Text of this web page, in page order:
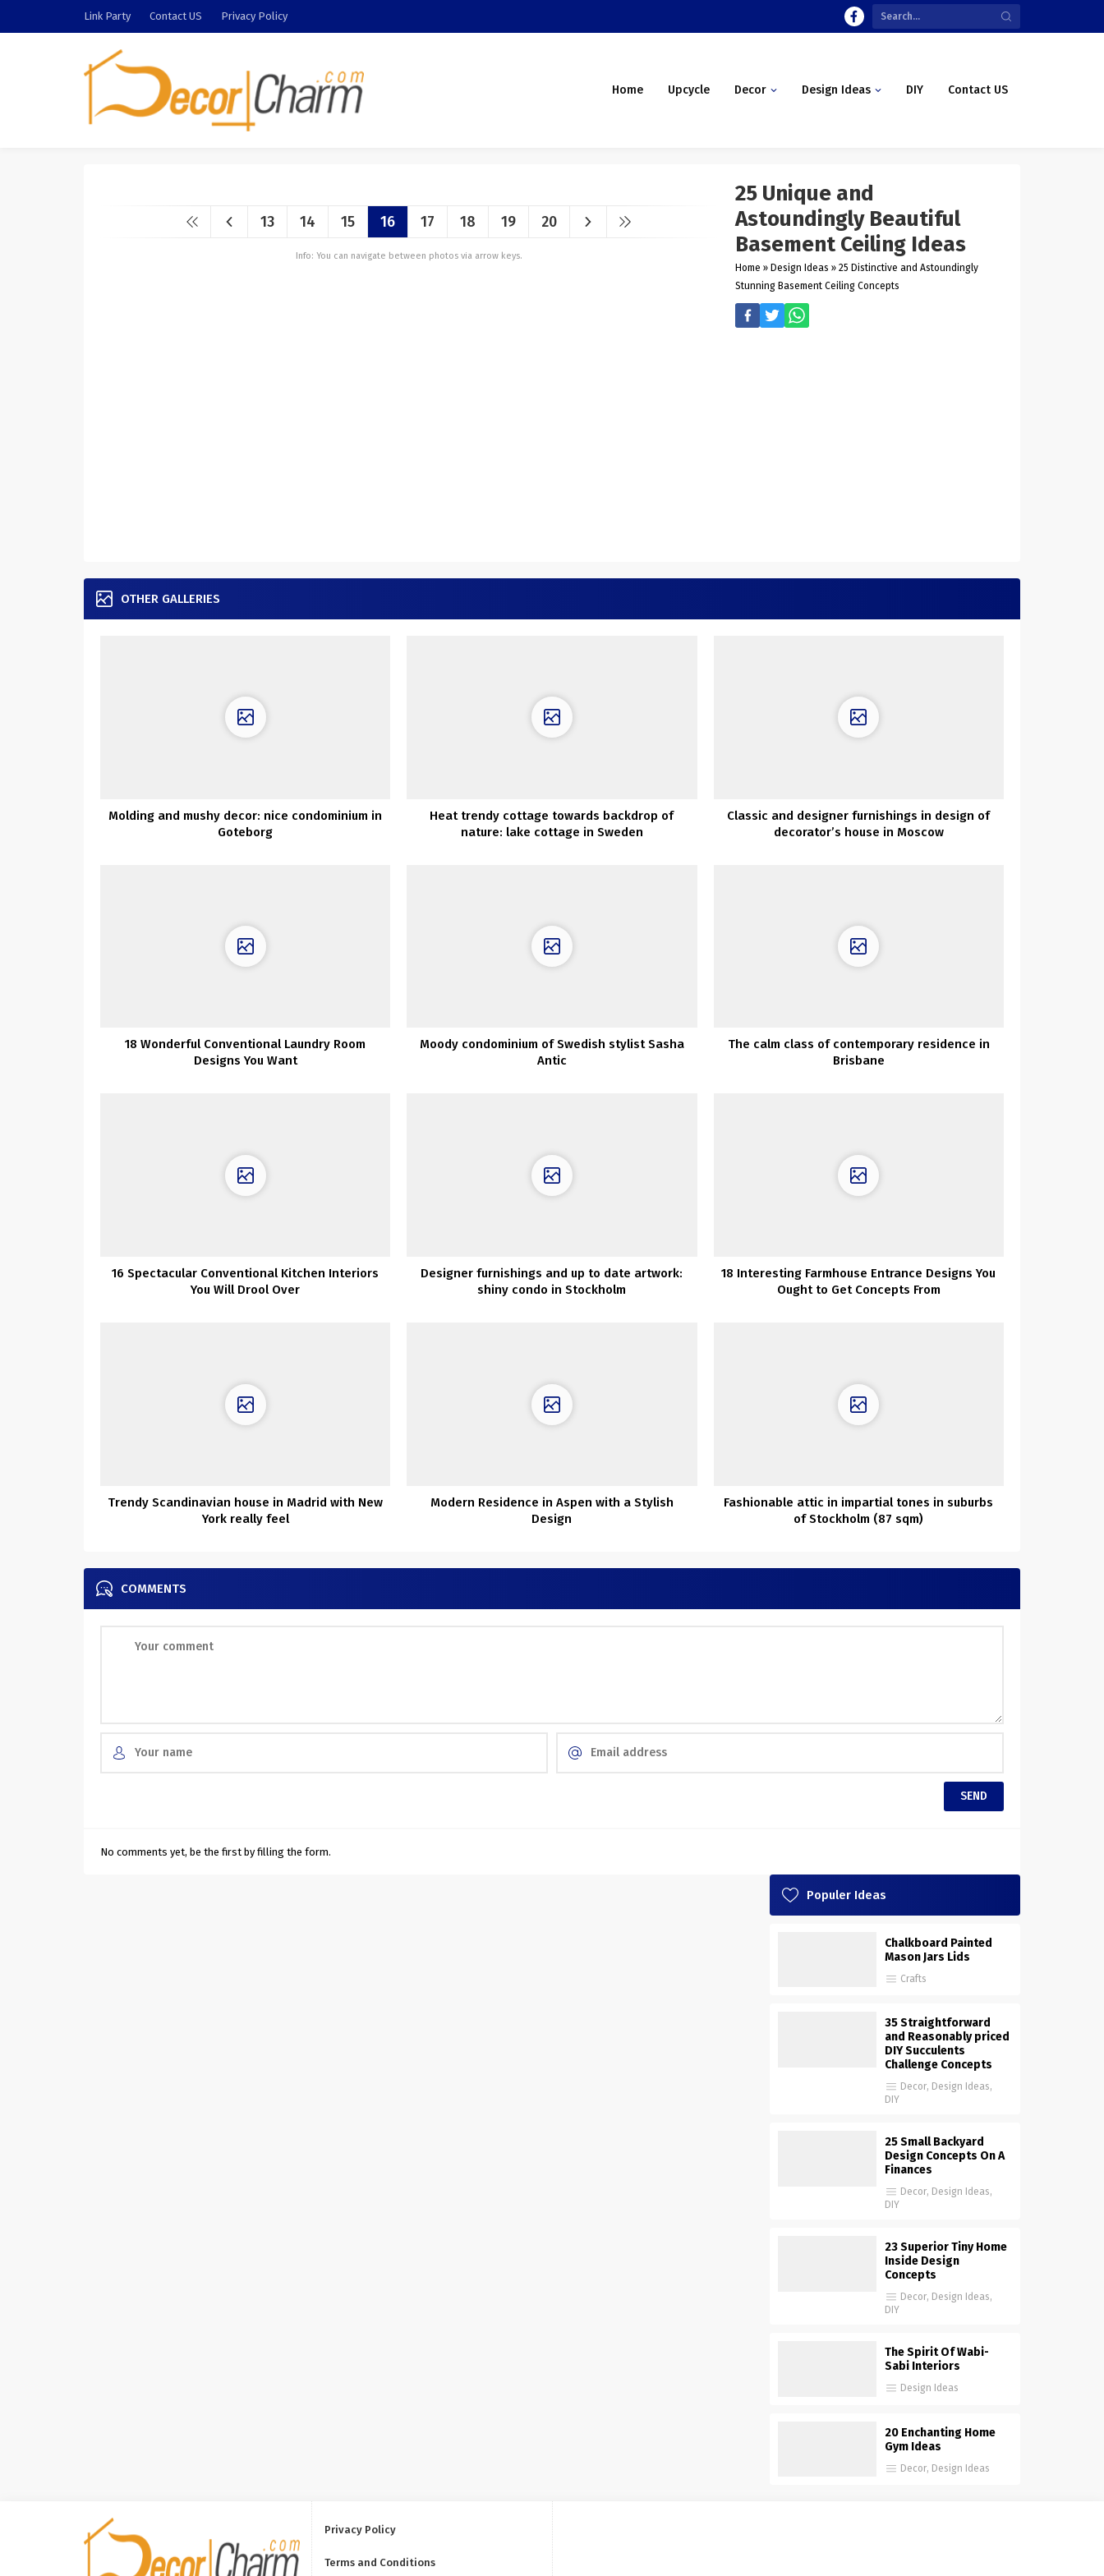
Link Party Contact US Privacy Policy
Home Upcycle Decor Design Ideas DIY Contact US
13 14 15 16 17 18 19 20
Info: You can navigate between photos via arrow keys.
25 Unique and
Astoundingly Beautiful
Basement Ceiling Ideas
Home » Design Ideas » 25 Distinctive and Astoundingly
Stunning Basement Ceiling Concepts
OTHER GALLERIES
Molding and mushy decor: nice condominium in
Goteborg
Heat trendy cottage towards backdrop of
nature: lake cottage in Sweden
Classic and designer furnishings in design of
decorator’s house in Moscow
18 Wonderful Conventional Laundry Room
Designs You Want
Moody condominium of Swedish stylist Sasha
Antic
The calm class of contemporary residence in
Brisbane
16 Spectacular Conventional Kitchen Interiors
You Will Drool Over
Designer furnishings and up to date artwork:
shiny condo in Stockholm
18 Interesting Farmhouse Entrance Designs You
Ought to Get Concepts From
Trendy Scandinavian house in Madrid with New
York really feel
Modern Residence in Aspen with a Stylish
Design
Fashionable attic in impartial tones in suburbs
of Stockholm (87 sqm)
COMMENTS
No comments yet, be the first by filling the form.
Populer Ideas
Chalkboard Painted
Mason Jars Lids
Crafts
35 Straightforward
and Reasonably priced
DIY Succulents
Challenge Concepts
Decor, Design Ideas,
DIY
25 Small Backyard
Design Concepts On A
Finances
Decor, Design Ideas,
DIY
23 Superior Tiny Home
Inside Design
Concepts
Decor, Design Ideas,
DIY
The Spirit Of Wabi-
Sabi Interiors
Design Ideas
20 Enchanting Home
Gym Ideas
Decor, Design Ideas
Privacy Policy
Terms and Conditions